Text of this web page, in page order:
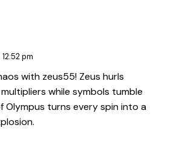
12:52 pm
with zeus55! Zeus hurls
while symbols tumble
Olympus turns every spin into a